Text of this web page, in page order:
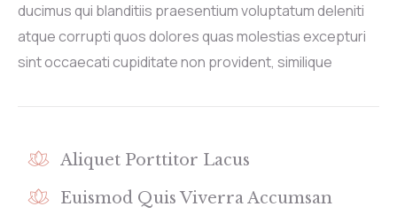
ducimus qui blanditiis praesentium voluptatum deleniti
atque corrupti quos dolores quas molestias excepturi
sint occaecati cupiditate non provident, similique
Aliquet Porttitor Lacus
Euismod Quis Viverra Accumsan